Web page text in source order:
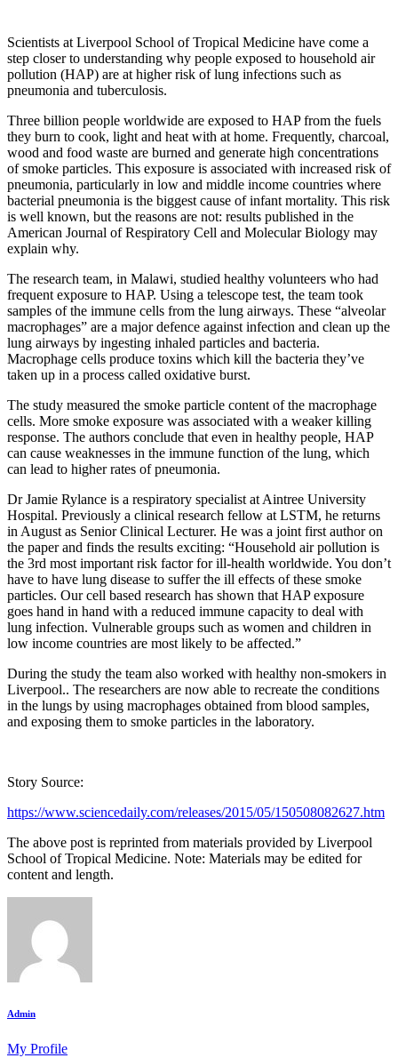
Scientists at Liverpool School of Tropical Medicine have come a
step closer to understanding why people exposed to household air
pollution (HAP) are at higher risk of lung infections such as
pneumonia and tuberculosis.
Three billion people worldwide are exposed to HAP from the fuels
they burn to cook, light and heat with at home. Frequently, charcoal,
wood and food waste are burned and generate high concentrations
of smoke particles. This exposure is associated with increased risk of
pneumonia, particularly in low and middle income countries where
bacterial pneumonia is the biggest cause of infant mortality. This risk
is well known, but the reasons are not: results published in the
American Journal of Respiratory Cell and Molecular Biology may
explain why.
The research team, in Malawi, studied healthy volunteers who had
frequent exposure to HAP. Using a telescope test, the team took
samples of the immune cells from the lung airways. These “alveolar
macrophages” are a major defence against infection and clean up the
lung airways by ingesting inhaled particles and bacteria.
Macrophage cells produce toxins which kill the bacteria they’ve
taken up in a process called oxidative burst.
The study measured the smoke particle content of the macrophage
cells. More smoke exposure was associated with a weaker killing
response. The authors conclude that even in healthy people, HAP
can cause weaknesses in the immune function of the lung, which
can lead to higher rates of pneumonia.
Dr Jamie Rylance is a respiratory specialist at Aintree University
Hospital. Previously a clinical research fellow at LSTM, he returns
in August as Senior Clinical Lecturer. He was a joint first author on
the paper and finds the results exciting: “Household air pollution is
the 3rd most important risk factor for ill-health worldwide. You don’t
have to have lung disease to suffer the ill effects of these smoke
particles. Our cell based research has shown that HAP exposure
goes hand in hand with a reduced immune capacity to deal with
lung infection. Vulnerable groups such as women and children in
low income countries are most likely to be affected.”
During the study the team also worked with healthy non-smokers in
Liverpool.. The researchers are now able to recreate the conditions
in the lungs by using macrophages obtained from blood samples,
and exposing them to smoke particles in the laboratory.
Story Source:
https://www.sciencedaily.com/releases/2015/05/150508082627.htm
The above post is reprinted from materials provided by Liverpool
School of Tropical Medicine. Note: Materials may be edited for
content and length.
Admin
My Profile